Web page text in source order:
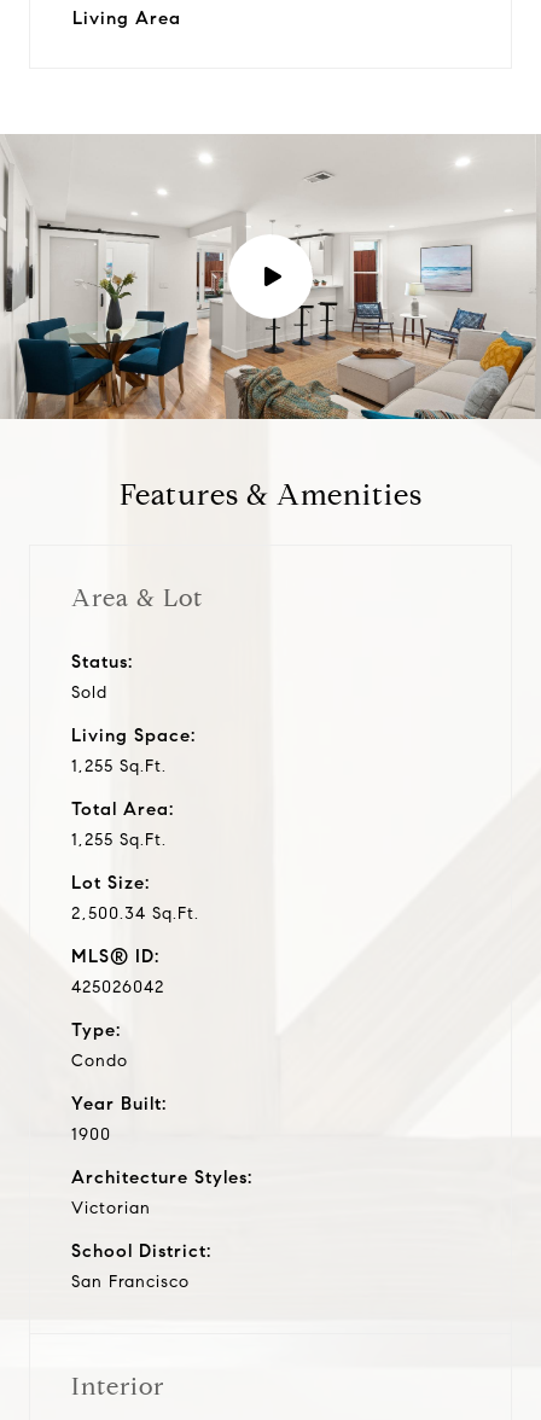
Living Area
P
a
Features & Amenities
Area & Lot
Status:
Sold
Living Space:
1,255 Sq.Ft.
Total Area:
1,255 Sq.Ft.
Lot Size:
2,500.34 Sq.Ft.
MLS® ID:
425026042
Type:
Condo
Year Built:
1900
Architecture Styles:
Victorian
School District:
San Francisco
Interior